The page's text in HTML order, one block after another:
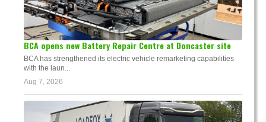
BCA opens new Battery Repair Centre at Doncaster site
BCA has strengthened its electric vehicle remarketing capabilities
with the laun...
Aug 7, 2026